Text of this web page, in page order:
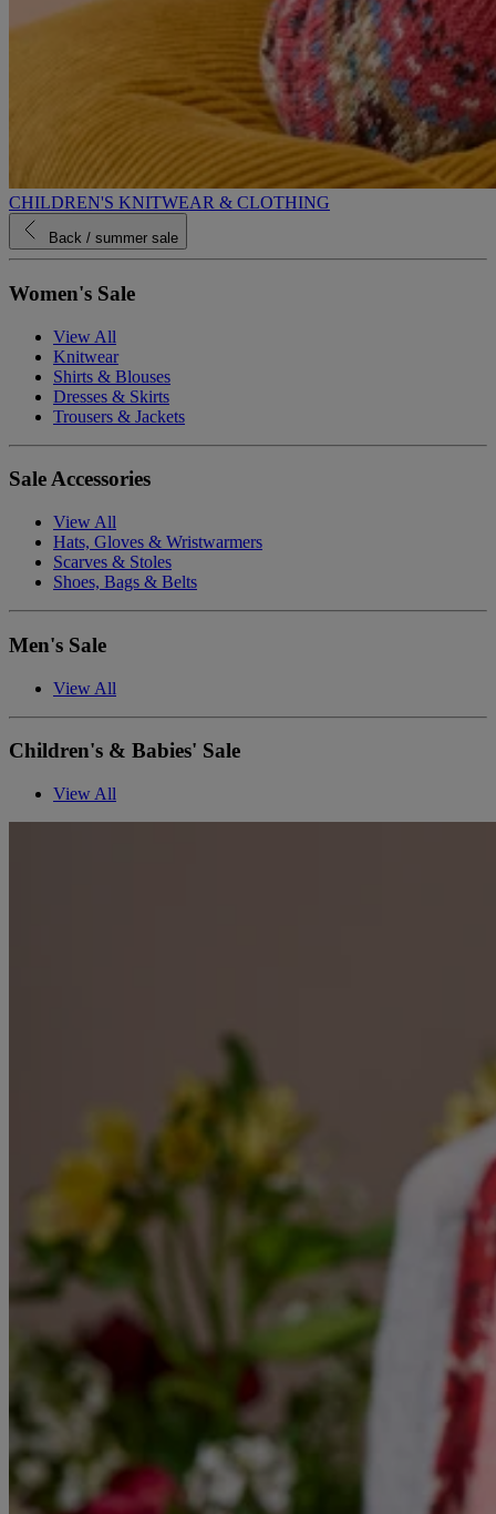
CHILDREN'S KNITWEAR & CLOTHING
Back / summer sale
Women's Sale
View All
Knitwear
Shirts & Blouses
Dresses & Skirts
Trousers & Jackets
Sale Accessories
View All
Hats, Gloves & Wristwarmers
Scarves & Stoles
Shoes, Bags & Belts
Men's Sale
View All
Children's & Babies' Sale
View All